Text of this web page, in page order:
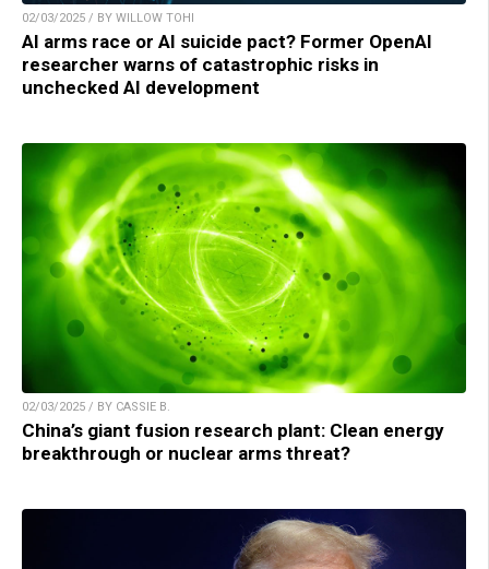
02/03/2025 / BY WILLOW TOHI
AI arms race or AI suicide pact? Former OpenAI
researcher warns of catastrophic risks in
unchecked AI development
02/03/2025 / BY CASSIE B.
China’s giant fusion research plant: Clean energy
breakthrough or nuclear arms threat?